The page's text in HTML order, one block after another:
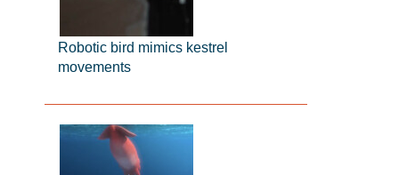
Robotic bird mimics kestrel
movements